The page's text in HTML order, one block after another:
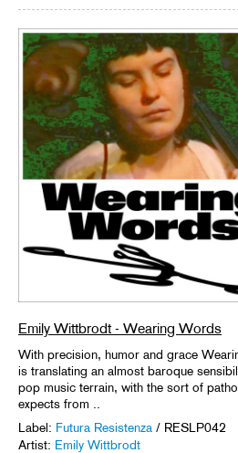
Emily Wittbrodt - Wearing Words
With precision, humor and grace
is translating an almost baroque
pop music terrain, with the sort of
expects from ..
Label: Futura Resistenza / RESLP042
Artist: Emily Wittbrodt